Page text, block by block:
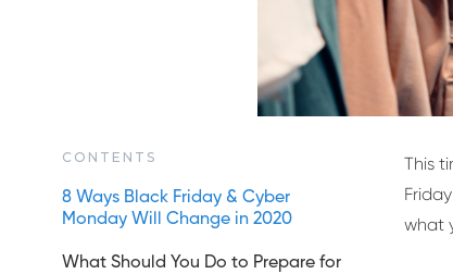
CONTENTS
8 Ways Black Friday & Cyber
Monday Will Change in 2020
What Should You Do to Prepare for
This
what